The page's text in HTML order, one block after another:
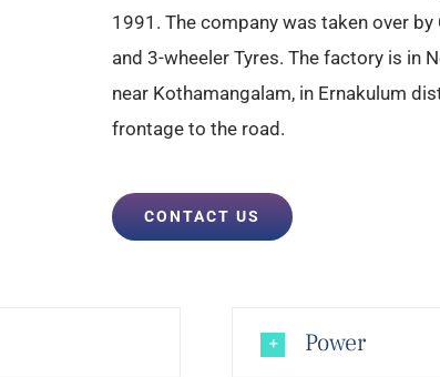
1991. The company was taken over
and 3-wheeler Tyres. The factory is in
near Kothamangalam, in Ernakulum
frontage to the road.
CONTACT US
Power